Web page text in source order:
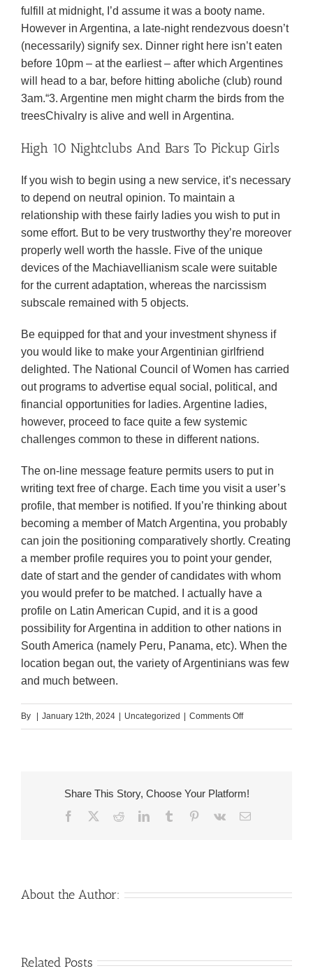
fulfill at midnight, I’d assume it was a booty name.
However in Argentina, a late-night rendezvous doesn’t
(necessarily) signify sex. Dinner right here isn’t eaten
before 10pm – at the earliest – after which Argentines
will head to a bar, before hitting aboliche (club) round
3am.“3. Argentine men might charm the birds from the
treesChivalry is alive and well in Argentina.
High 10 Nightclubs And Bars To Pickup Girls
If you wish to begin using a new service, it’s necessary
to depend on neutral opinion. To maintain a
relationship with these fairly ladies you wish to put in
some effort. But to be very trustworthy they’re moreover
properly well worth the hassle. Five of the unique
devices of the Machiavellianism scale were suitable
for the current adaptation, whereas the narcissism
subscale remained with 5 objects.
Be equipped for that and your investment shyness if
you would like to make your Argentinian girlfriend
delighted. The National Council of Women has carried
out programs to advertise equal social, political, and
financial opportunities for ladies. Argentine ladies,
however, proceed to face quite a few systemic
challenges common to these in different nations.
The on-line message feature permits users to put in
writing text free of charge. Each time you visit a user’s
profile, that member is notified. If you’re thinking about
becoming a member of Match Argentina, you probably
can join the positioning comparatively shortly. Creating
a member profile requires you to point your gender,
date of start and the gender of candidates with whom
you would prefer to be matched. I actually have a
profile on Latin American Cupid, and it is a good
possibility for Argentina in addition to other nations in
South America (namely Peru, Panama, etc). When the
location began out, the variety of Argentinians was few
and much between.
By | January 12th, 2024 | Uncategorized | Comments Offon
Main
the
Share This Story, Choose Your Platform!
Facebook RedditLinkedInTumblr Pinterest
Vk Email
About the Author:
Related Posts
Mail
Charm